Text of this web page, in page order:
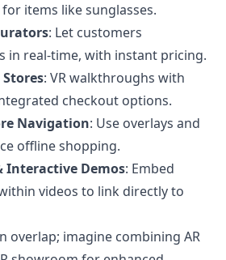
items like sunglasses.
: Let customers
in real-time, with instant pricing.
: VR walkthroughs with
checkout options.
Navigation: Use overlays and
offline shopping.
Interactive Demos: Embed
videos to link directly to
overlap; imagine combining AR